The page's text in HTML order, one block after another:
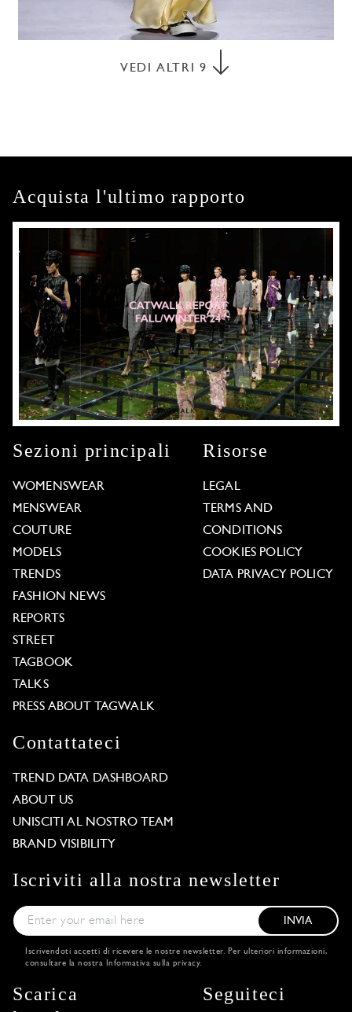
VEDI ALTRI 9
Acquista l'ultimo rapporto
Sezioni principali
WOMENSWEAR
MENSWEAR
COUTURE
MODELS
TRENDS
FASHION NEWS
REPORTS
STREET
TAGBOOK
TALKS
PRESS ABOUT TAGWALK
Risorse
LEGAL
TERMS AND
CONDITIONS
COOKIES POLICY
DATA PRIVACY POLICY
Contattateci
TREND DATA DASHBOARD
ABOUT US
UNISCITI AL NOSTRO TEAM
BRAND VISIBILITY
Iscriviti alla nostra newsletter
INVIA
Iscrivendoti accetti di ricevere le nostre newsletter. Per ulteriori informazioni,
consultare la nostra
Informativa sulla privacy.
Scarica
Seguiteci
Our website uses cookies